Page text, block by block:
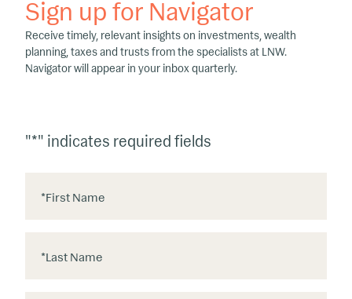
Sign up for Navigator
Receive timely, relevant insights on investments, wealth
planning, taxes and trusts from the specialists at LNW.
Navigator will appear in your inbox quarterly.
"*" indicates required fields
First Name
*
Last Name
*